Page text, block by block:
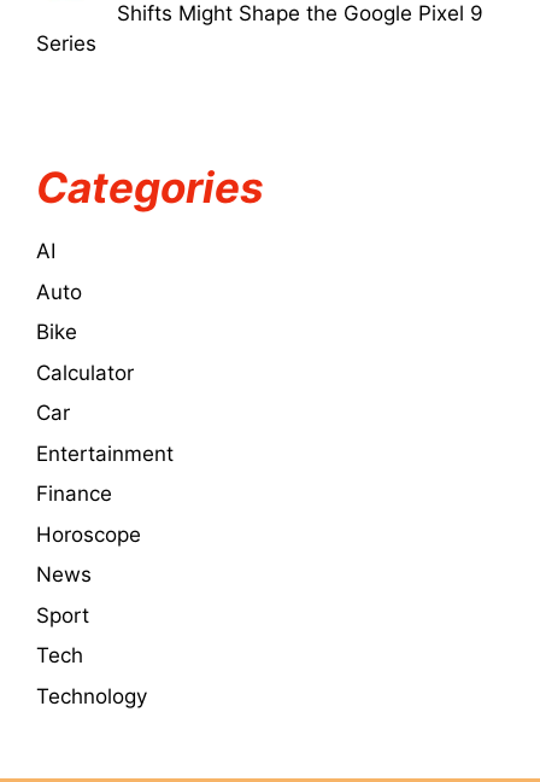
Shifts Might Shape the Google Pixel 9
Series
Categories
AI
Auto
Bike
Calculator
Car
Entertainment
Finance
Horoscope
News
Sport
Tech
Technology